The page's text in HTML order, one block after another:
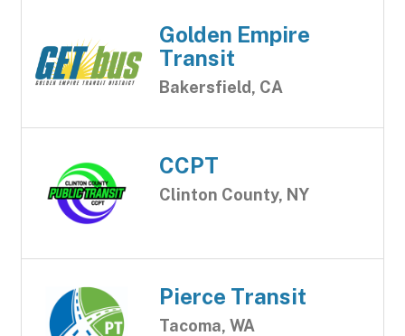
Golden Empire
Transit
Bakersfield, CA
CCPT
Clinton County, NY
Pierce Transit
Tacoma, WA